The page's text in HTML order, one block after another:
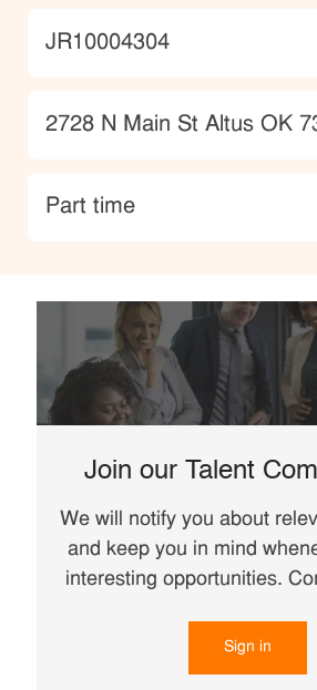
JobId
JR10004304
Location
2728 N Main St Altus OK
type
Part time
Join our Talent
We will notify you about
and keep you in mind
interesting opportunities.
Sign in